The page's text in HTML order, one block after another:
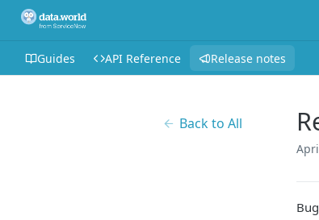
Guides API Reference Release notes
Back to All